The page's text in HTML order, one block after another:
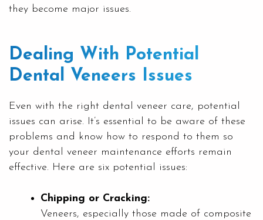
they become major issues.
Dealing With Potential
Dental Veneers Issues
Even with the right dental veneer care, potential
issues can arise. It’s essential to be aware of these
problems and know how to respond to them so
your dental veneer maintenance efforts remain
effective. Here are six potential issues:
Chipping or Cracking:
Veneers, especially those made of composite